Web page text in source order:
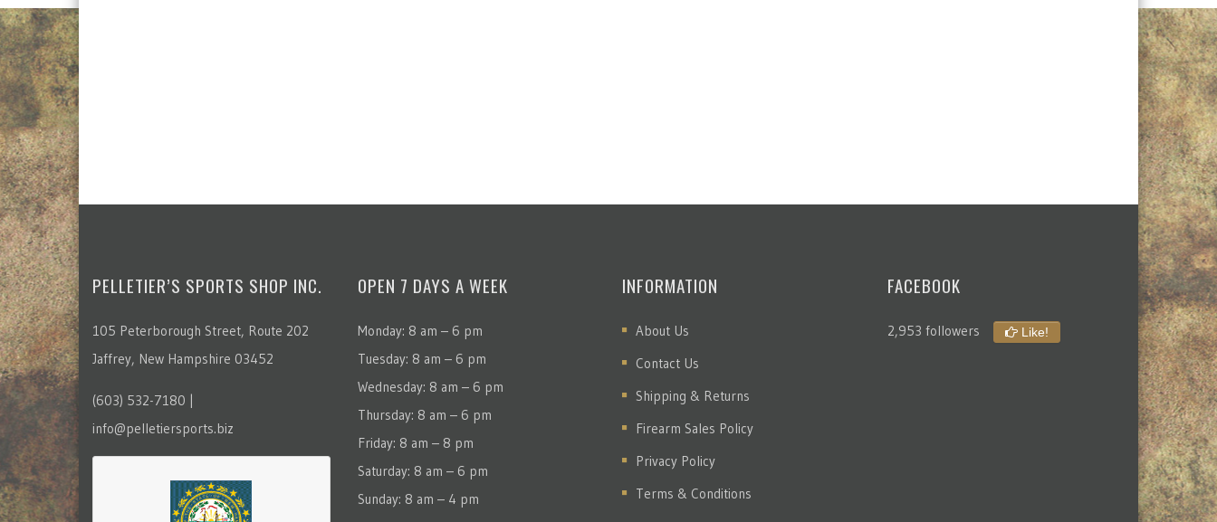
PELLETIER’S SPORTS SHOP INC.
105 Peterborough Street, Route 202
Jaffrey, New Hampshire 03452
(603) 532-7180 |
info@pelletiersports.biz
OPEN 7 DAYS A WEEK
Monday: 8 am – 6 pm
Tuesday: 8 am – 6 pm
Wednesday: 8 am – 6 pm
Thursday: 8 am – 6 pm
Friday: 8 am – 8 pm
Saturday: 8 am – 6 pm
Sunday: 8 am – 4 pm
INFORMATION
About Us
Contact Us
Shipping & Returns
Firearm Sales Policy
Privacy Policy
Terms & Conditions
FACEBOOK
2,953 followers Like!